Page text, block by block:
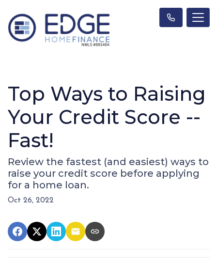
Top Ways to Raising
Your Credit Score --
Fast!
Review the fastest (and easiest) ways to
raise your credit score before applying
for a home loan.
Oct 26, 2022